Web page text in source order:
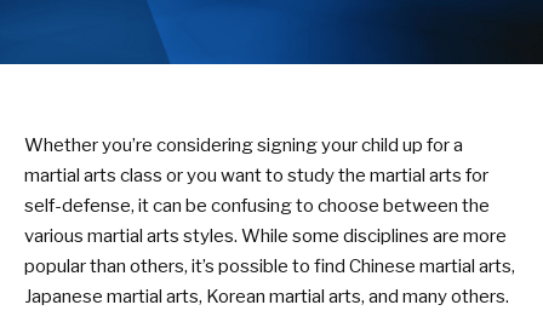
ABOUT US
Success Stories
DOJO EVENTS
NEWS/BLOG
Whether you’re considering signing your child up for a
martial arts class or you want to study the martial arts for
self-defense, it can be confusing to choose between the
various martial arts styles. While some disciplines are more
popular than others, it’s possible to find Chinese martial arts,
Japanese martial arts, Korean martial arts, and many others.